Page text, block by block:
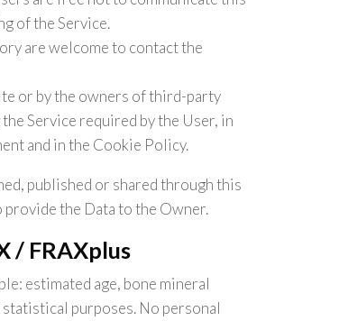
of the Service.
are welcome to contact the
or by the owners of third-party
Service required by the User, in
and in the Cookie Policy.
published or shared through this
the Data to the Owner.
/ FRAXplus
estimated age, bone mineral
purposes. No personal